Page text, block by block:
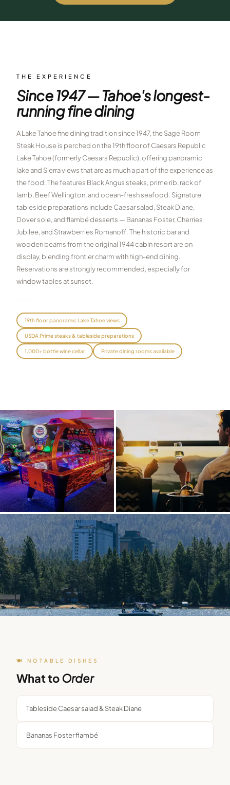
BOOK NOW →
Peppermill Midweek Package
courses. Sun–Wed only.
$439 /pp
Double occupancy
OR BROWSE ALL PACKAGES
Reno Golf Packages From $275
Lake Tahoe Packages
Truckee Packages
Graeagle Packages From $620
Carson Valley From $449
THE EXPERIENCE
Since 1947 — Tahoe's longest-
running fine dining
A Lake Tahoe fine dining tradition since 1947, the Sage Room
Steak House is perched on the 19th floor of Caesars Republic
Lake Tahoe (formerly Caesars Republic), offering panoramic
lake and Sierra views that are as much a part of the experience as
the food. The features Black Angus steaks, prime rib, rack of
lamb, Beef Wellington, and ocean-fresh seafood. Signature
tableside preparations include Caesar salad, Steak Diane,
Dover sole, and flambé desserts — Bananas Foster, Cherries
Jubilee, and Strawberries Romanoff. The historic bar and
wooden beams from the original 1944 cabin resort are on
display, blending frontier charm with high-end dining.
Reservations are strongly recommended, especially for
window tables at sunset.
19th floor panoramic Lake Tahoe views
USDA Prime steaks & tableside preparations
1,000+ bottle wine cellar Private dining rooms available
🍽️ NOTABLE DISHES
What toOrder
Tableside Caesar salad & Steak Diane
Bananas Foster flambé